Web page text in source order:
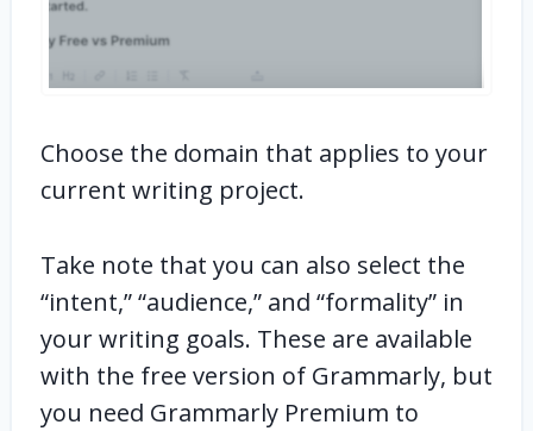
Choose the domain that applies to your
current writing project.
Take note that you can also select the
“intent,” “audience,” and “formality” in
your writing goals. These are available
with the free version of Grammarly, but
you need Grammarly Premium to